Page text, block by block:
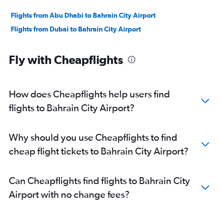
Flights from Abu Dhabi to Bahrain City Airport
Flights from Dubai to Bahrain City Airport
Fly with Cheapflights
How does Cheapflights help users find
flights to Bahrain City Airport?
Why should you use Cheapflights to find
cheap flight tickets to Bahrain City Airport?
Can Cheapflights find flights to Bahrain City
Airport with no change fees?